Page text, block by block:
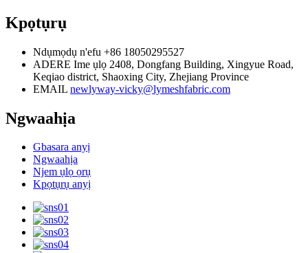
Kpọtụrụ
Ndụmọdụ n'efu +86 18050295527
ADERE Ime ụlọ 2408, Dongfang Building, Xingyue Road,
Keqiao district, Shaoxing City, Zhejiang Province
EMAIL newlyway-vicky@lymeshfabric.com
Ngwaahịa
Gbasara anyị
Ngwaahịa
Njem ụlọ ọrụ
Kpọtụrụ anyị